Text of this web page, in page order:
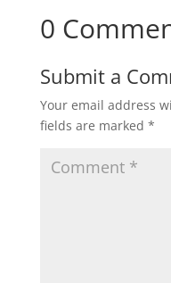
0
Submit a
Your email address
fields are marked *